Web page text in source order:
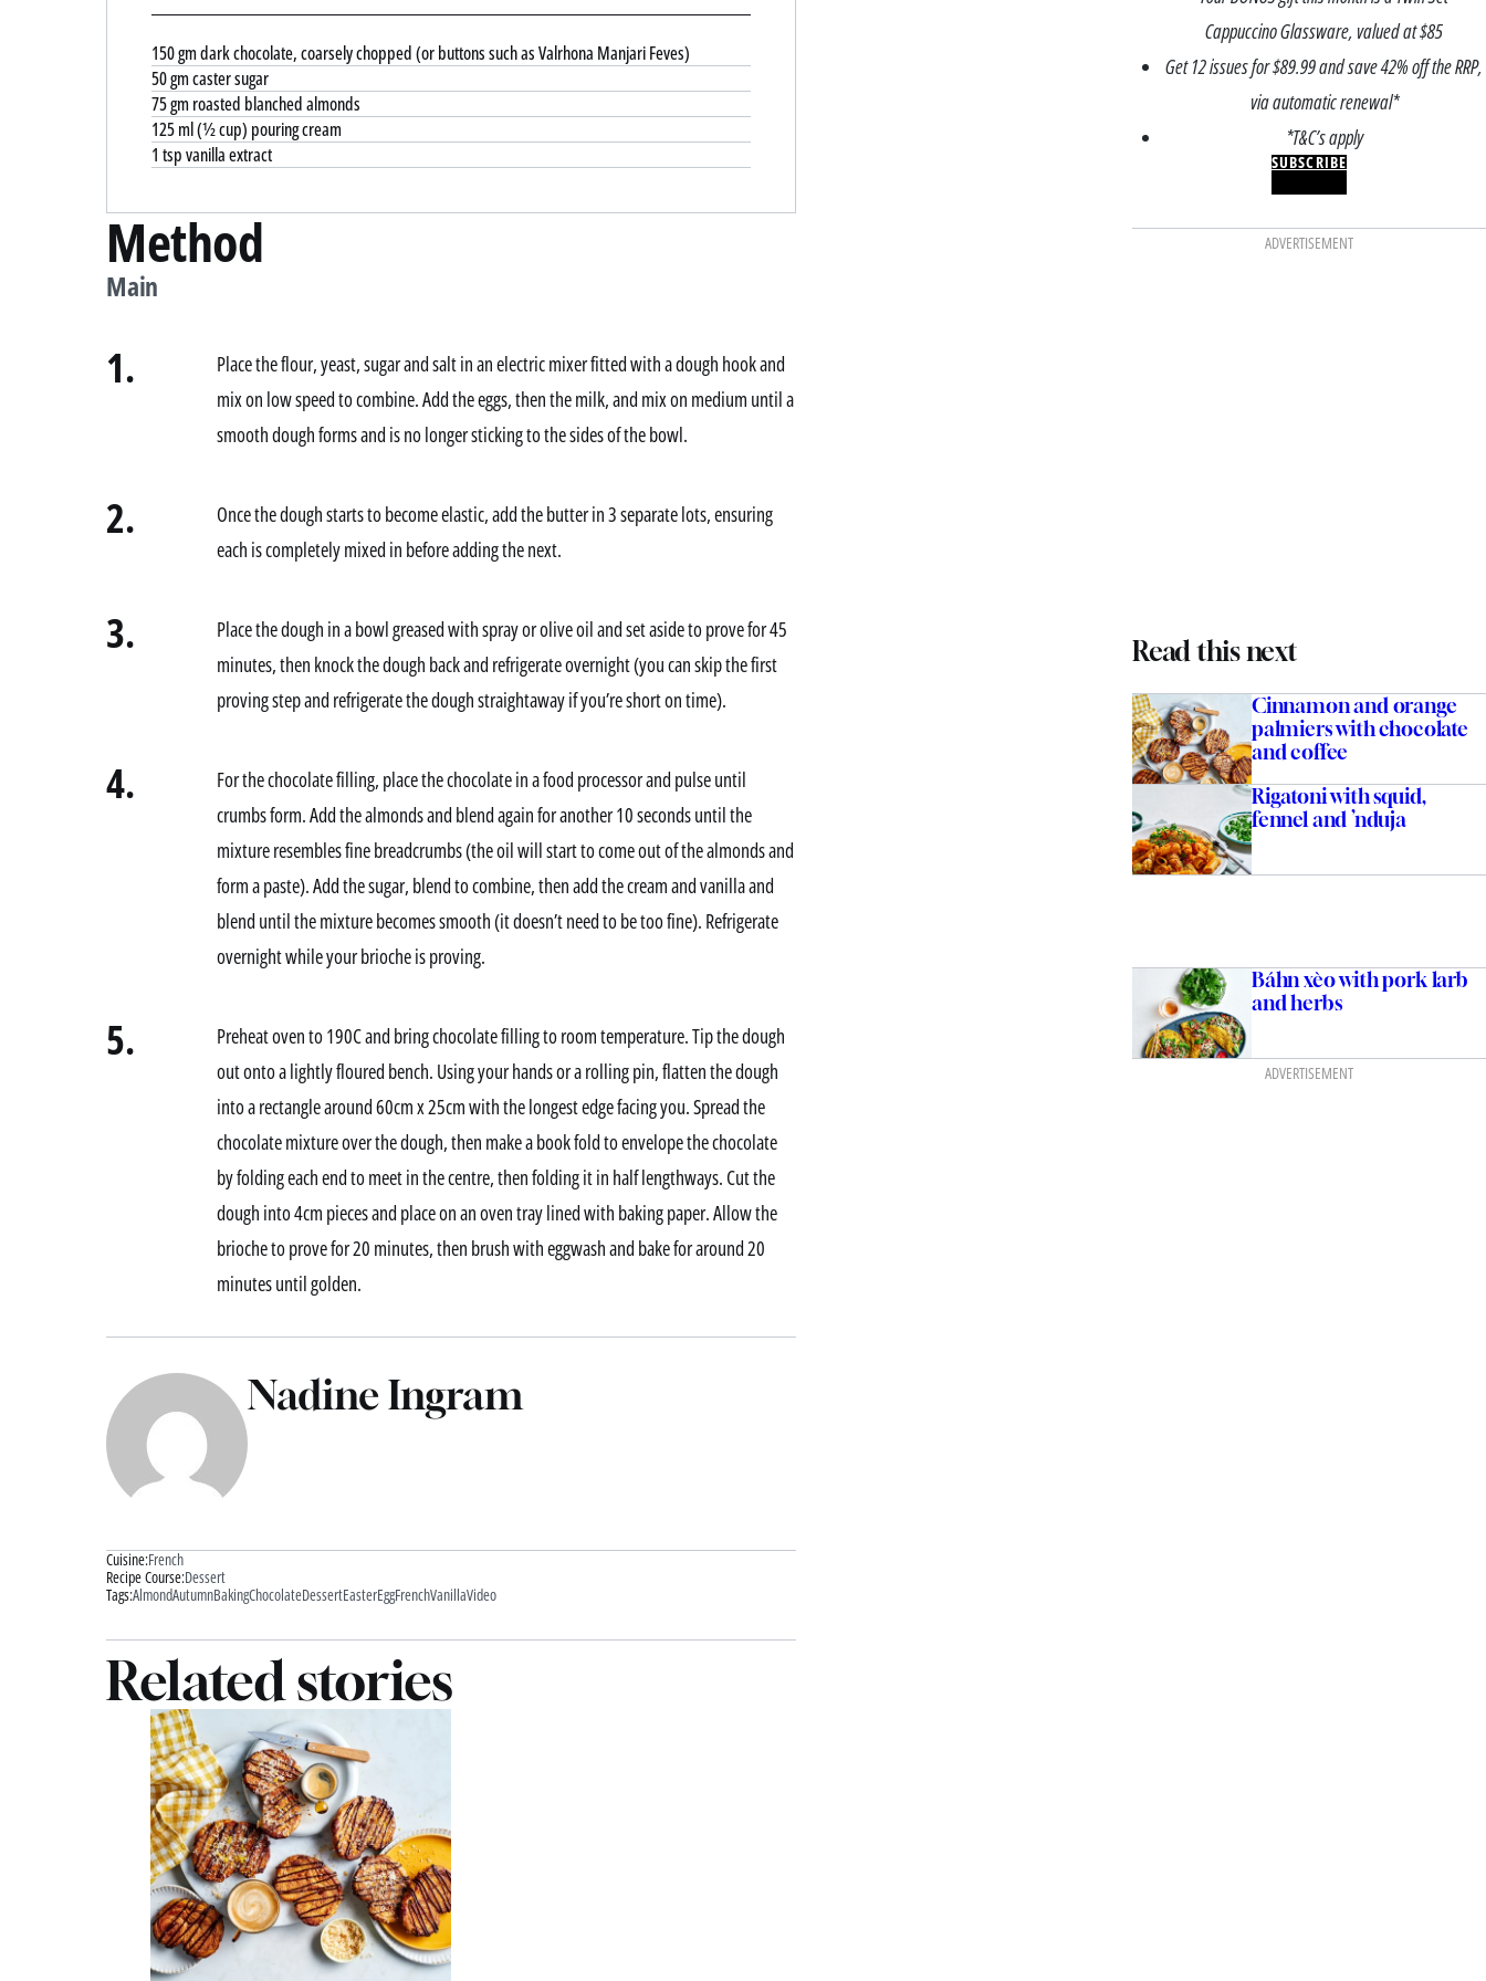
150 gm dark chocolate, coarsely chopped (or buttons such as Valrhona Manjari Feves)
50 gm caster sugar
75 gm roasted blanched almonds
125 ml (½ cup) pouring cream
1 tsp vanilla extract
Method
Main
1.
Place the flour, yeast, sugar and salt in an electric mixer fitted with a dough hook and
mix on low speed to combine. Add the eggs, then the milk, and mix on medium until a
smooth dough forms and is no longer sticking to the sides of the bowl.
2.
Once the dough starts to become elastic, add the butter in 3 separate lots, ensuring
each is completely mixed in before adding the next.
3.
Place the dough in a bowl greased with spray or olive oil and set aside to prove for 45
minutes, then knock the dough back and refrigerate overnight (you can skip the first
proving step and refrigerate the dough straightaway if you’re short on time).
4.
For the chocolate filling, place the chocolate in a food processor and pulse until
crumbs form. Add the almonds and blend again for another 10 seconds until the
mixture resembles fine breadcrumbs (the oil will start to come out of the almonds and
form a paste). Add the sugar, blend to combine, then add the cream and vanilla and
blend until the mixture becomes smooth (it doesn’t need to be too fine). Refrigerate
overnight while your brioche is proving.
5.
Preheat oven to 190C and bring chocolate filling to room temperature. Tip the dough
out onto a lightly floured bench. Using your hands or a rolling pin, flatten the dough
into a rectangle around 60cm x 25cm with the longest edge facing you. Spread the
chocolate mixture over the dough, then make a book fold to envelope the chocolate
by folding each end to meet in the centre, then folding it in half lengthways. Cut the
dough into 4cm pieces and place on an oven tray lined with baking paper. Allow the
brioche to prove for 20 minutes, then brush with eggwash and bake for around 20
minutes until golden.
Nadine Ingram
Cuisine:French
Recipe Course:Dessert
Tags:AlmondAutumnBakingChocolateDessertEasterEggFrenchVanillaVideo
Related stories
Cappuccino Glassware, valued at $85
Get 12 issues for $89.99 and save 42% off the RRP,
via automatic renewal*
*T&C’s apply
SUBSCRIBE
ADVERTISEMENT
Read this next
Cinnamon and orange
palmiers with chocolate
and coffee
Rigatoni with squid,
fennel and ’nduja
Báhn xèo with pork larb
and herbs
ADVERTISEMENT